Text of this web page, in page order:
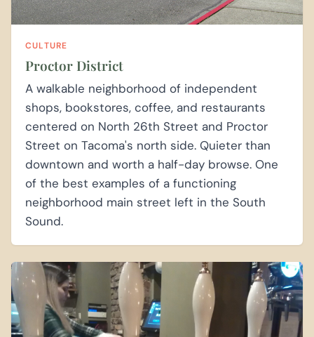
CULTURE
Proctor District
A walkable neighborhood of independent
shops, bookstores, coffee, and restaurants
centered on North 26th Street and Proctor
Street on Tacoma's north side. Quieter than
downtown and worth a half-day browse. One
of the best examples of a functioning
neighborhood main street left in the South
Sound.